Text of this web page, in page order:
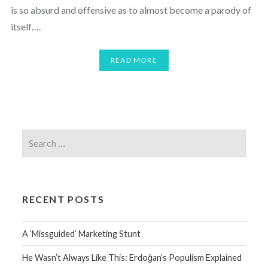
is so absurd and offensive as to almost become a parody of
itself….
READ MORE
RECENT POSTS
A ‘Missguided’ Marketing Stunt
He Wasn’t Always Like This: Erdoğan’s Populism Explained